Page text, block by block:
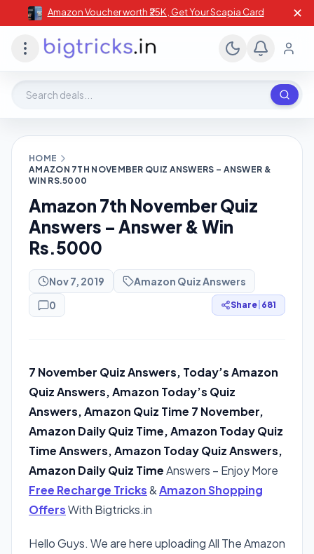
Amazon Voucher worth ₹25K , Get Your Scapia Card ✕
HOME
AMAZON 7TH NOVEMBER QUIZ ANSWERS – ANSWER &
WIN RS.5000
Amazon 7th November Quiz
Answers – Answer & Win
Rs.5000
Nov 7, 2019
Amazon Quiz Answers
0
Share 681
7 November Quiz Answers, Today’s Amazon
Quiz Answers, Amazon Today’s Quiz
Answers, Amazon Quiz Time 7 November,
Amazon Daily Quiz Time, Amazon Today Quiz
Time Answers, Amazon Today Quiz Answers,
Amazon Daily Quiz TimeAnswers – Enjoy More
Free Recharge Tricks&Amazon Shopping
OffersWith Bigtricks.in
Hello Guys. We are here uploading All The Amazon